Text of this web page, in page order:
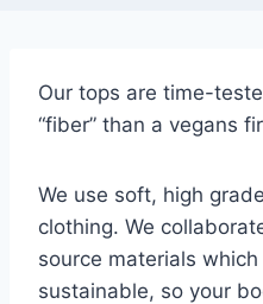
Our tops are time-
“fiber” than a vegans
We use soft, high
clothing. We
source materials
sustainable, so your